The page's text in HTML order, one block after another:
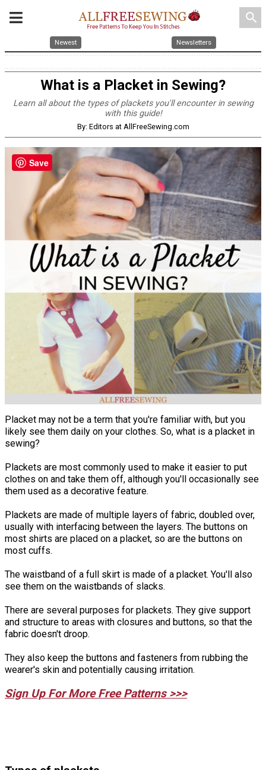
search
Newest Newsletters
What is a Placket in Sewing?
Learn all about the types of plackets you'll encounter in sewing
with this guide!
By: Editors at AllFreeSewing.com
Placket may not be a term that you're familiar with, but you
likely see them daily on your clothes. So, what is a placket in
sewing?
Plackets are most commonly used to make it easier to put
clothes on and take them off, although you'll occasionally see
them used as a decorative feature.
Plackets are made of multiple layers of fabric, doubled over,
usually with interfacing between the layers. The buttons on
most shirts are placed on a placket, so are the buttons on
most cuffs.
The waistband of a full skirt is made of a placket. You'll also
see them on the waistbands of slacks.
There are several purposes for plackets. They give support
and structure to areas with closures and buttons, so that the
fabric doesn't droop.
They also keep the buttons and fasteners from rubbing the
wearer's skin and potentially causing irritation.
Sign Up For More Free Patterns >>>
Save